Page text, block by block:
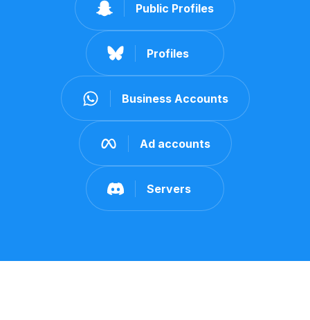
Public Profiles
Profiles
Business Accounts
Ad accounts
Servers